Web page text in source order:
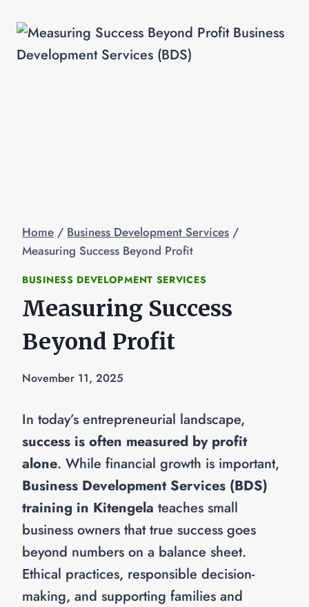
Home / Business Development Services /
Measuring Success Beyond Profit
BUSINESS DEVELOPMENT SERVICES
Measuring Success
Beyond Profit
November 11, 2025
In today’s entrepreneurial landscape,
success is often measured by profit
alone. While financial growth is important,
Business Development Services (BDS)
training in Kitengela teaches small
business owners that true success goes
beyond numbers on a balance sheet.
Ethical practices, responsible decision-
making, and supporting families and